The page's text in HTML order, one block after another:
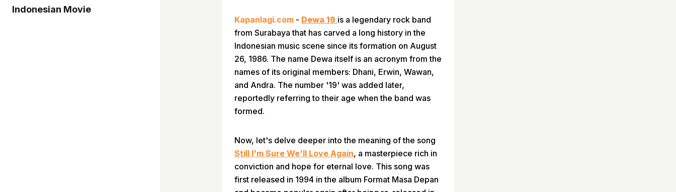
Indonesian Movie
Kapanlagi.com - Dewa 19 is a legendary rock band
from Surabaya that has carved a long history in the
Indonesian music scene since its formation on August
26, 1986. The name Dewa itself is an acronym from the
names of its original members: Dhani, Erwin, Wawan,
and Andra. The number '19' was added later,
reportedly referring to their age when the band was
formed.
Now, let's delve deeper into the meaning of the song
Still I'm Sure We'll Love Again, a masterpiece rich in
conviction and hope for eternal love. This song was
first released in 1994 in the album Format Masa Depan